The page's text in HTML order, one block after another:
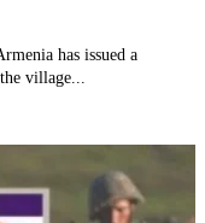
has issued a
village...